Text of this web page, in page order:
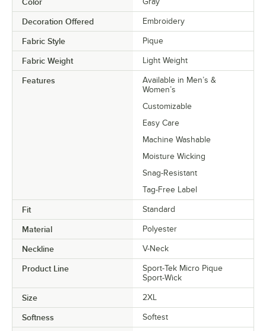
Decoration Offered Embroidery
Fabric Style Pique
Fabric Weight Light Weight
Features
Available in Men’s &
Women’s
Customizable
Easy Care
Machine Washable
Moisture Wicking
Snag-Resistant
Tag-Free Label
Fit Standard
Material Polyester
Neckline V-Neck
Product Line
Sport-Tek Micro Pique
Sport-Wick
Size 2XL
Softness Softest